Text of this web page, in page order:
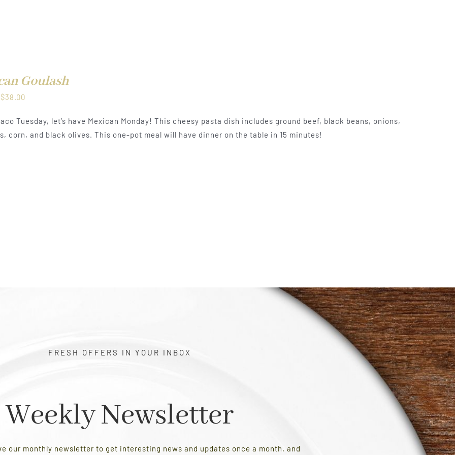
Goulash
$38.00Price
$21.00
through
Tuesday, let’s have Mexican Monday! This cheesy pasta dish includes ground beef, black beans, onions,
corn, and black olives. This one-pot meal will have dinner on the table in 15 minutes!
FRESH OFFERS IN YOUR INBOX
Weekly Newsletter
our monthly newsletter to get interesting news and updates once a month, and